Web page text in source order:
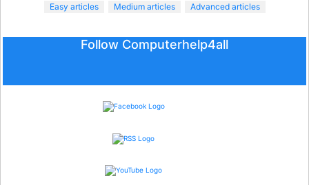
Easy articles Medium articles Advanced articles
Follow Computerhelp4all